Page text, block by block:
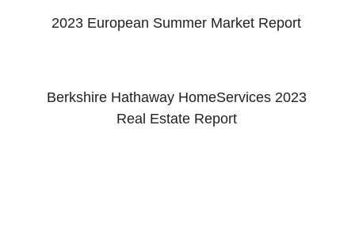
2023 European Summer Market Report
Berkshire Hathaway HomeServices 2023
Real Estate Report